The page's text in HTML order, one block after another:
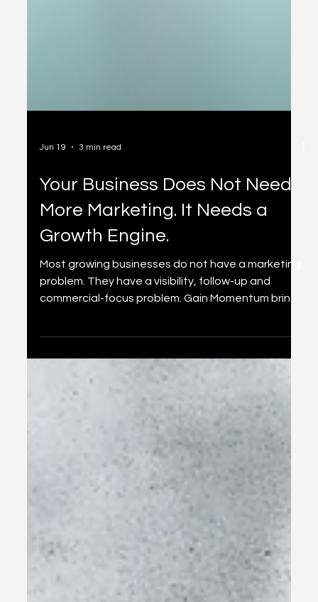
Your Business Does Not Need
Growth Engine.
Most growing businesses do not have a marketing
problem. They have a visibility, follow-up and
commercial-focus problem. Gain Momentum brings
the moving parts together in one clear growth